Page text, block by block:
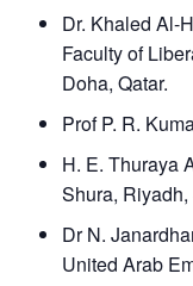
Dr. Khaled Al-
Faculty of
Doha, Qatar.
Prof P. R.
H. E. Thuraya
Shura,
Dr N.
United Arab